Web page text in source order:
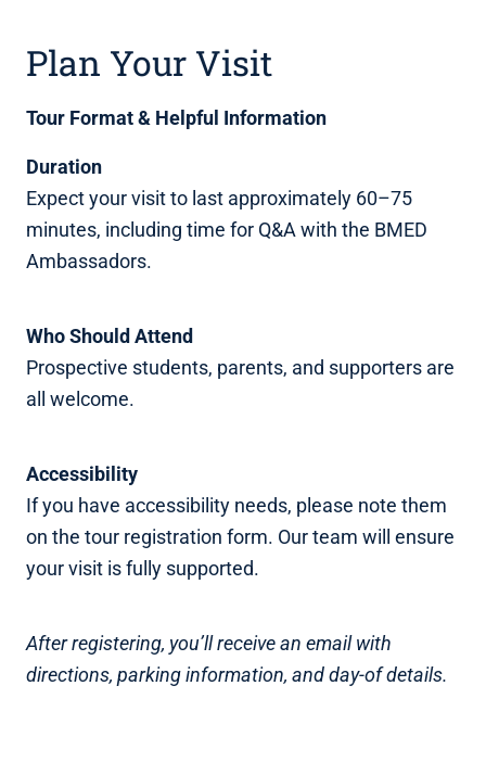
Plan Your Visit
Tour Format & Helpful Information
Duration
Expect your visit to last approximately 60–75
minutes, including time for Q&A with the BMED
Ambassadors.
Who Should Attend
Prospective students, parents, and supporters are
all welcome.
Accessibility
If you have accessibility needs, please note them
on the tour registration form. Our team will ensure
your visit is fully supported.
After registering, you’ll receive an email with
directions, parking information, and day-of details.